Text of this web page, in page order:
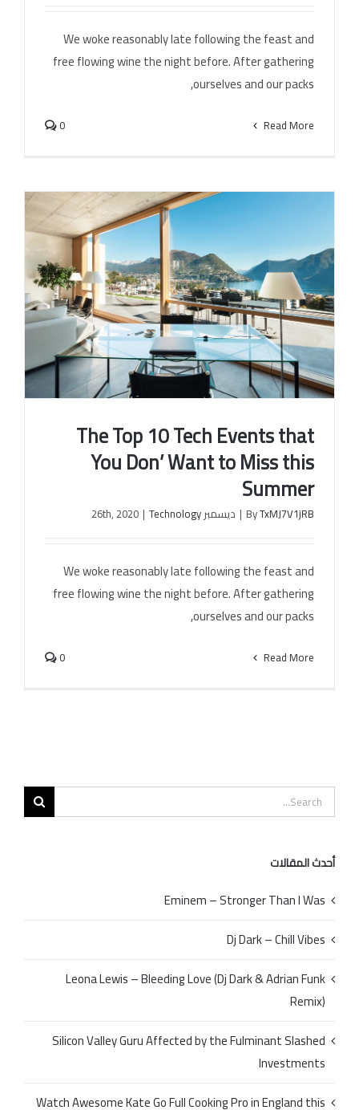
We woke reasonably late following the feast and
free flowing wine the night before. After gathering
ourselves and our packs,
Read More
0
The Top 10 Tech Events that You Don’ Want to
The Top 10 Tech Events that
You Don’ Want to Miss this
Summer
ByTxMJ7V1jRB
| ديسمبر 26th, 2020 | Technology
We woke reasonably late following the feast and
free flowing wine the night before. After gathering
ourselves and our packs,
Read More
0
Search
for:
أحدث المقالات
Eminem – Stronger Than I Was
Dj Dark – Chill Vibes
Leona Lewis – Bleeding Love (Dj Dark & Adrian Funk
Remix)
Silicon Valley Guru Affected by the Fulminant Slashed
Investments
Watch Awesome Kate Go Full Cooking Pro in England this